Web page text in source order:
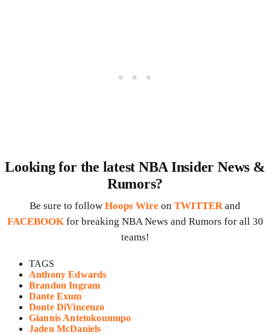
Looking for the latest NBA Insider News &
Rumors?
Be sure to follow Hoops Wire on TWITTER and
FACEBOOK for breaking NBA News and Rumors for all 30
teams!
TAGS
Anthony Edwards
Brandon Ingram
Dante Exum
Donte DiVincenzo
Giannis Antetokounmpo
Jaden McDaniels